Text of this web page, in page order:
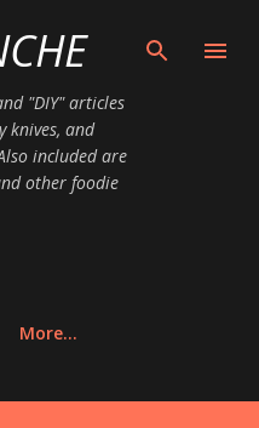
"DIY" articles
knives, and
included are
other foodie
More…